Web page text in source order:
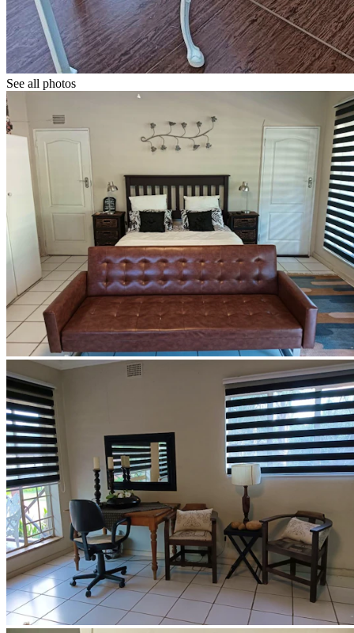
See all photos